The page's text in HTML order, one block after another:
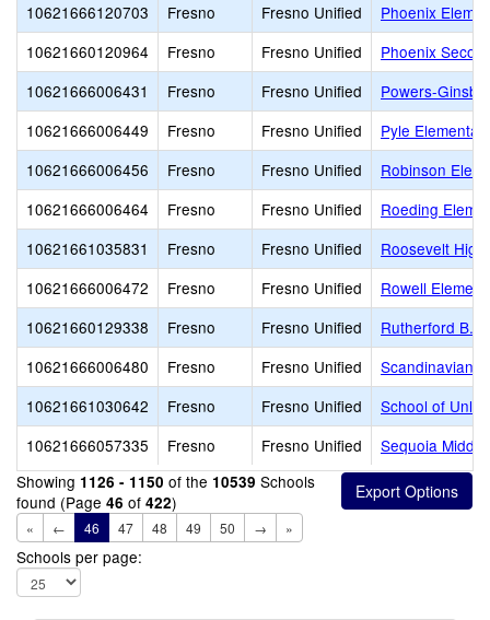
10621666120703
Fresno Fresno Unified
Phoenix
10621660120964
Fresno Fresno Unified
Phoenix
10621666006431
Fresno Fresno Unified
Powers-
10621666006449
Fresno Fresno Unified
Pyle
10621666006456
Fresno Fresno Unified
Robinson
10621666006464
Fresno Fresno Unified
Roeding
10621661035831
Fresno Fresno Unified
Roosevelt High
10621666006472
Fresno Fresno Unified
Rowell
10621660129338
Fresno Fresno Unified
Rutherford B.
10621666006480
Fresno Fresno Unified
Scandinavian
10621661030642
Fresno Fresno Unified
School of
10621666057335
Fresno Fresno Unified
Sequoia Middle
Showing 1126 - 1150 of the 10539 Schools
found (Page 46 of 422)
« ← 46 47 48 49 50 → »
Schools per page: